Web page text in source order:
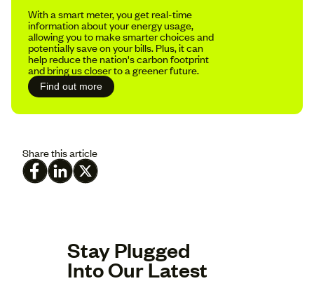
With a smart meter, you get real-time
information about your energy usage,
allowing you to make smarter choices and
potentially save on your bills. Plus, it can
help reduce the nation's carbon footprint
and bring us closer to a greener future.
Find out more
Share this article
Stay Plugged
Into Our Latest